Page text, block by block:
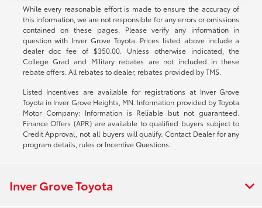
While every reasonable effort is made to ensure the accuracy of
this information, we are not responsible for any errors or omissions
contained on these pages. Please verify any information in
question with Inver Grove Toyota. Prices listed above include a
dealer doc fee of $350.00. Unless otherwise indicated, the
College Grad and Military rebates are not included in these
rebate offers. All rebates to dealer, rebates provided by TMS.
Listed Incentives are available for registrations at Inver Grove
Toyota in Inver Grove Heights, MN. Information provided by Toyota
Motor Company: Information is Reliable but not guaranteed.
Finance Offers (APR) are available to qualified buyers subject to
Credit Approval, not all buyers will qualify. Contact Dealer for any
program details, rules or Incentive Questions.
Inver Grove Toyota